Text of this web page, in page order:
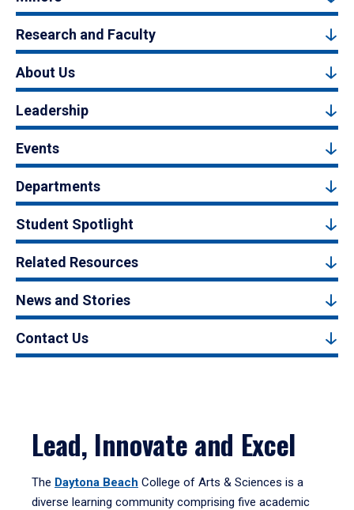
Research and Faculty
About Us
Leadership
Events
Departments
Student Spotlight
Related Resources
News and Stories
Contact Us
Lead, Innovate and Excel
The Daytona Beach College of Arts & Sciences is a
diverse learning community comprising five academic